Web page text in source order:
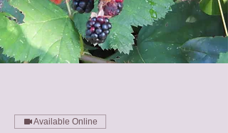
Available Online